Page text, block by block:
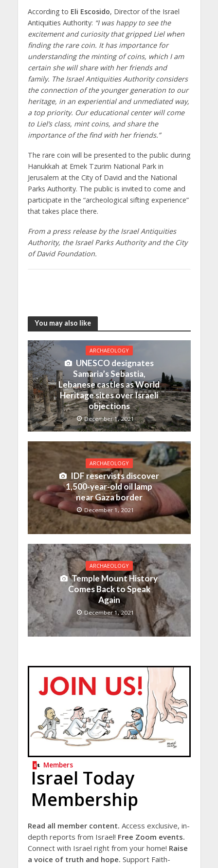
According to Eli Escosido, Director of the Israel
Antiquities Authority: “I was happy to see the
excitement and curiosity that gripped Liel when
finding the rare coin. It has importance for
understanding the minting of coins, which I am
certain she will share with her friends and
family. The Israel Antiquities Authority considers
the connection of the younger generation to our
heritage, in an experiential and unmediated way,
a top priority. Our educational center will come
to Liel’s class, mint coins, and share the
importance of the find with her friends.”
The rare coin will be presented to the public during
Hanukkah at Emek Tzurim National Park in
Jerusalem at the City of David and the National
Parks Authority. The public is invited to come and
participate in the “archeological sifting experience”
that takes place there.
From a press release by the Israel Antiquities
Authority, the Israel Parks Authority and the City
of David Foundation.
You may also like
ARCHAEOLOGY
UNESCO designates
Samaria’s Sebastia,
Lebanese castles as World
Heritage sites over Israeli
objections
December 1, 2021
ARCHAEOLOGY
IDF reservists discover
1,500-year-old oil lamp
near Gaza border
December 1, 2021
ARCHAEOLOGY
Temple Mount History
Comes Back to Speak
Again
December 1, 2021
Members
Israel Today
Membership
Read all member content. Access exclusive, in-
depth reports from Israel! Free Zoom events.
Connect with Israel right from your home! Raise
a voice of truth and hope. Support Faith-